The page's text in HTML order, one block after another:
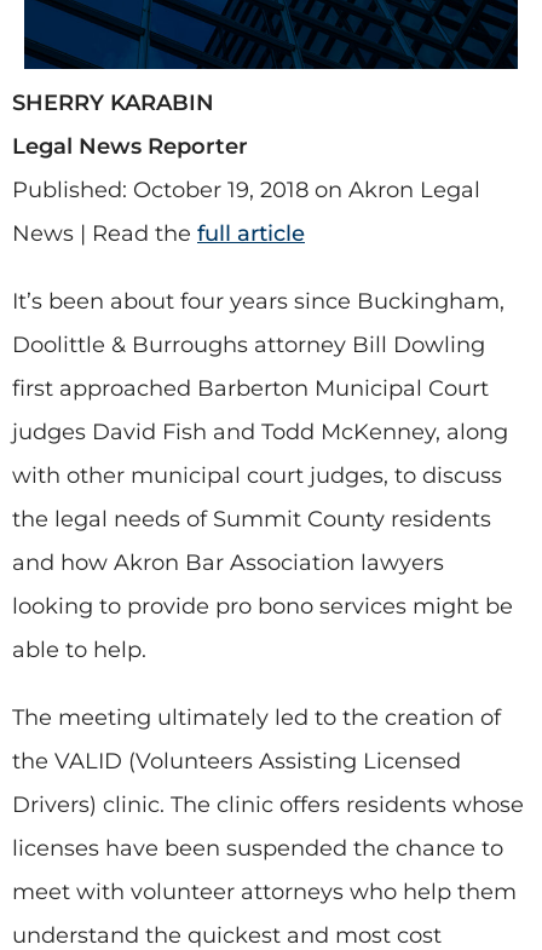
SHERRY KARABIN
Legal News Reporter
Published: October 19, 2018 on Akron Legal
News | Read the full article
It’s been about four years since Buckingham,
Doolittle & Burroughs attorney Bill Dowling
first approached Barberton Municipal Court
judges David Fish and Todd McKenney, along
with other municipal court judges, to discuss
the legal needs of Summit County residents
and how Akron Bar Association lawyers
looking to provide pro bono services might be
able to help.
The meeting ultimately led to the creation of
the VALID (Volunteers Assisting Licensed
Drivers) clinic. The clinic offers residents whose
licenses have been suspended the chance to
meet with volunteer attorneys who help them
understand the quickest and most cost